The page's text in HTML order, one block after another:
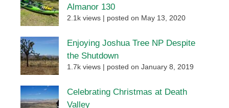
Almanor 130
2.1k views posted on May 13, 2020
Enjoying Joshua Tree NP Despite
the Shutdown
1.7k views posted on January 8, 2019
Celebrating Christmas at Death
Valley